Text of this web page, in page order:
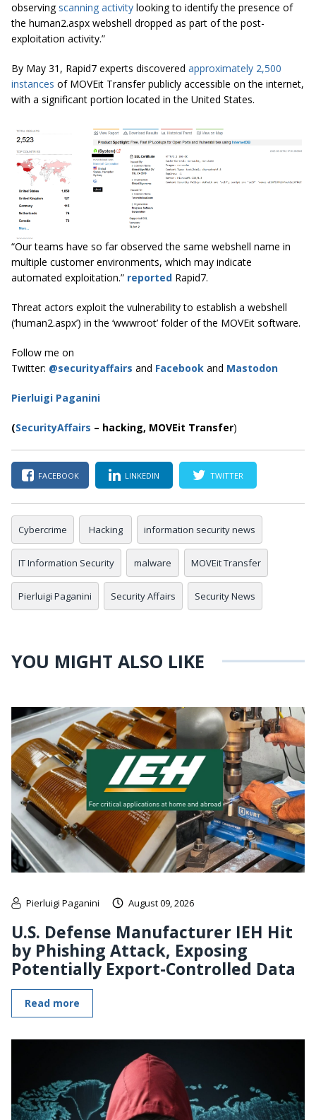
observing scanning activity looking to identify the presence of
the human2.aspx webshell dropped as part of the post-
exploitation activity.”
By May 31, Rapid7 experts discovered approximately 2,500
instances of MOVEit Transfer publicly accessible on the internet,
with a significant portion located in the United States.
“Our teams have so far observed the same webshell name in
multiple customer environments, which may indicate
automated exploitation.” reported Rapid7.
Threat actors exploit the vulnerability to establish a webshell
(‘human2.aspx’) in the ‘wwwroot’ folder of the MOVEit software.
Follow me on
Twitter: @securityaffairs and Facebook and Mastodon
Pierluigi Paganini
(SecurityAffairs – hacking, MOVEit Transfer)
FACEBOOK LINKEDIN TWITTER
Cybercrime Hacking information security news
IT Information Security malware MOVEit Transfer
Pierluigi Paganini Security Affairs Security News
YOU MIGHT ALSO LIKE
Pierluigi Paganini August 09, 2026
U.S. Defense Manufacturer IEH Hit
by Phishing Attack, Exposing
Potentially Export-Controlled Data
Read more